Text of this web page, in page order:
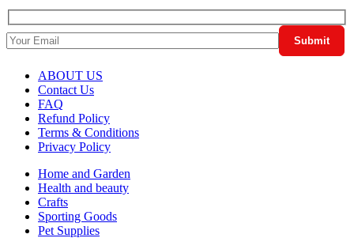
ABOUT US
Contact Us
FAQ
Refund Policy
Terms & Conditions
Privacy Policy
Home and Garden
Health and beauty
Crafts
Sporting Goods
Pet Supplies